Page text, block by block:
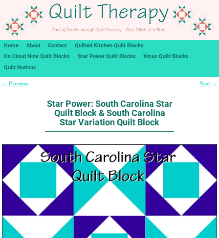
Home About Contact
Quilted Kitchen Quilt Blocks
On Cloud Nine Quilt Blocks
Star Power Quilt Blocks
Xmas Quilt Blocks
Quilt Notions
← Previous Next →
Star Power: South Carolina Star
Quilt Block & South Carolina
Star Variation Quilt Block